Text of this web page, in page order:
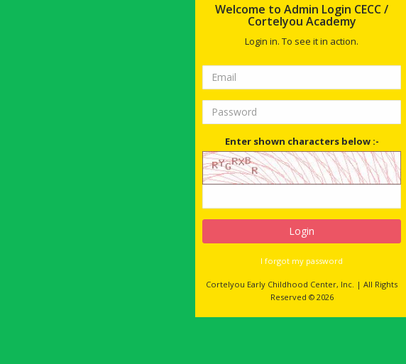
Welcome to Admin Login CECC /
Cortelyou Academy
Login in. To see it in action.
Enter shown characters below :-
I forgot my password
Cortelyou Early Childhood Center, Inc. | All Rights
Reserved © 2026